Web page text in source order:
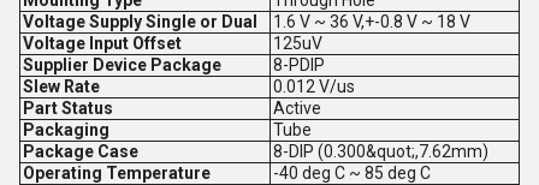
Voltage Supply Single or Dual
1.6 V ~ 36 V,+-0.8 V ~ 18 V
Voltage Input Offset
125uV
Supplier Device Package
8-PDIP
Slew Rate
0.012 V/us
Part Status
Active
Packaging
Tube
Package Case
8-DIP (0.300&quot;,7.62mm)
Operating Temperature
-40 deg C ~ 85 deg C